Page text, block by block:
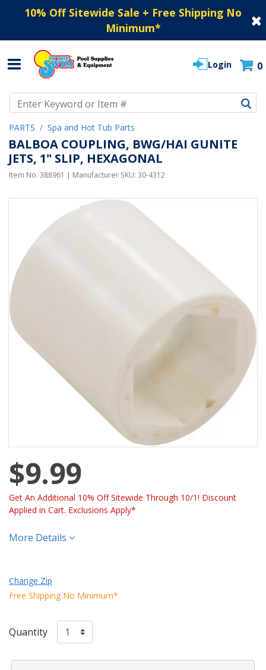
10% Off Sitewide Sale + Free Shipping No
Minimum*
Login 0
PARTS Spa and Hot Tub Parts
BALBOA COUPLING, BWG/HAI GUNITE
JETS, 1" SLIP, HEXAGONAL
Item No. 388961 | Manufacturer SKU: 30-4312
$9.99
Get An Additional 10% Off Sitewide Through 10/1! Discount
Applied in Cart. Exclusions Apply*
More Details
Change Zip
Free Shipping No Minimum*
Quantity